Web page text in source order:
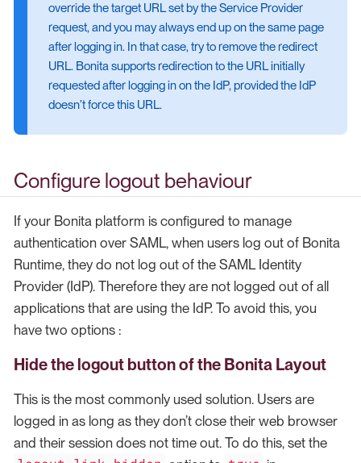
override the target URL set by the Service Provider
request, and you may always end up on the same page
after logging in. In that case, try to remove the redirect
URL. Bonita supports redirection to the URL initially
requested after logging in on the IdP, provided the IdP
doesn’t force this URL.
Configure logout behaviour
If your Bonita platform is configured to manage
authentication over SAML, when users log out of Bonita
Runtime, they do not log out of the SAML Identity
Provider (IdP). Therefore they are not logged out of all
applications that are using the IdP. To avoid this, you
have two options :
Hide the logout button of the Bonita Layout
This is the most commonly used solution. Users are
logged in as long as they don’t close their web browser
and their session does not time out. To do this, set the